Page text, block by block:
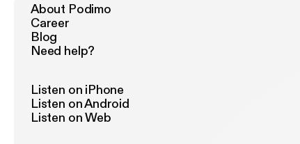
About Podimo
Career
Blog
Need help?
Listen on iPhone
Listen on Android
Listen on Web